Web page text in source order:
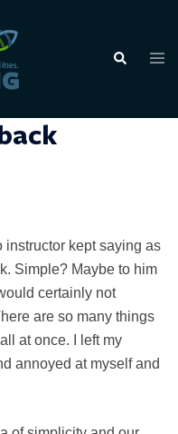
Search
instructor kept saying as
Simple? Maybe to him
certainly not
are so many things
at once. I left my
annoyed at myself and